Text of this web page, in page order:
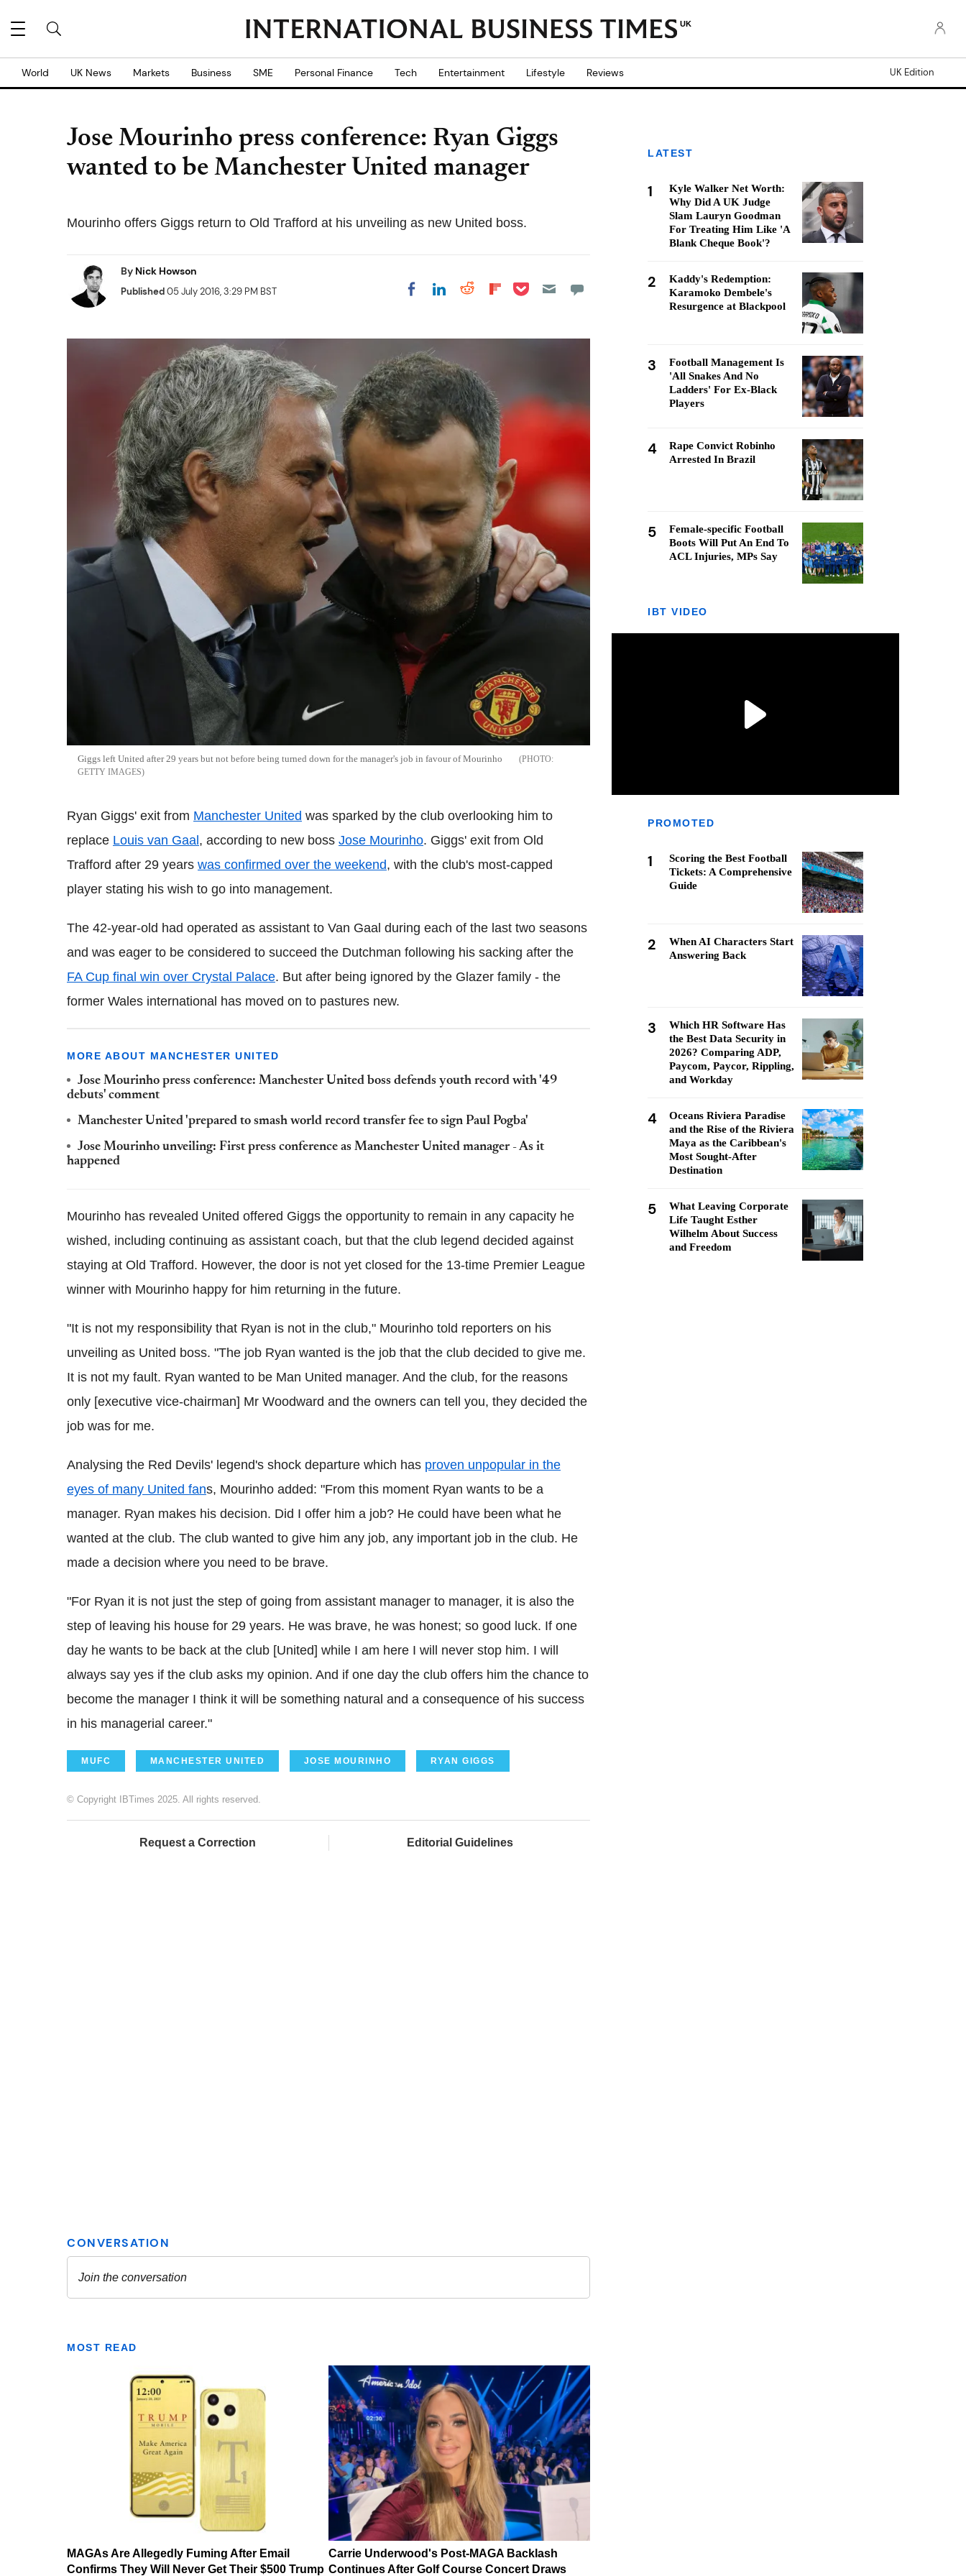
UK
World UK News Markets Business SME Personal Finance Tech Entertainment Lifestyle Reviews UK Edition
Jose Mourinho press conference: Ryan Giggs
wanted to be Manchester United manager
Mourinho offers Giggs return to Old Trafford at his unveiling as new United boss.
By Nick Howson
Published05 July 2016, 3:29 PM BST Share on Facebook
Share on LinkedIn
Share on Reddit
Share on
Share on Pocket
Giggs left United after 29 years but not before being turned down for the manager's job in favour of Mourinho
GETTY IMAGES
Ryan Giggs' exit from Manchester United was sparked by the club overlooking him to
replace Louis van Gaal , according to new boss Jose Mourinho. Giggs' exit from Old
Trafford after 29 years was confirmed over the weekend, with the club's most-capped
player stating his wish to go into management.
The 42-year-old had operated as assistant to Van Gaal during each of the last two seasons
and was eager to be considered to succeed the Dutchman following his sacking after the
FA Cup final win over Crystal Palace. But after being ignored by the Glazer family - the
former Wales international has moved on to pastures new.
MORE ABOUT MANCHESTER UNITED
Jose Mourinho press conference: Manchester United boss defends youth record with '49
debuts' comment
Manchester United 'prepared to smash world record transfer fee to sign Paul Pogba'
Jose Mourinho unveiling: First press conference as Manchester United manager - As it
happened
Mourinho has revealed United offered Giggs the opportunity to remain in any capacity he
wished, including continuing as assistant coach, but that the club legend decided against
staying at Old Trafford. However, the door is not yet closed for the 13-time Premier League
winner with Mourinho happy for him returning in the future.
"It is not my responsibility that Ryan is not in the club," Mourinho told reporters on his
unveiling as United boss. "The job Ryan wanted is the job that the club decided to give me.
It is not my fault. Ryan wanted to be Man United manager. And the club, for the reasons
only [executive vice-chairman] Mr Woodward and the owners can tell you, they decided the
job was for me.
Analysing the Red Devils' legend's shock departure which has proven unpopular in the
eyes of many United fans, Mourinho added: "From this moment Ryan wants to be a
manager. Ryan makes his decision. Did I offer him a job? He could have been what he
wanted at the club. The club wanted to give him any job, any important job in the club. He
made a decision where you need to be brave.
"For Ryan it is not just the step of going from assistant manager to manager, it is also the
step of leaving his house for 29 years. He was brave, he was honest; so good luck. If one
day he wants to be back at the club [United] while I am here I will never stop him. I will
always say yes if the club asks my opinion. And if one day the club offers him the chance to
become the manager I think it will be something natural and a consequence of his success
in his managerial career."
MUFC MANCHESTER UNITED JOSE MOURINHO RYAN GIGGS
© Copyright IBTimes 2025. All rights reserved.
Request a Correction Editorial Guidelines
MOST READ
MAGAs Are Allegedly Fuming After Email
Confirms They Will Never Get Their $500 Trump
Carrie Underwood's Post-MAGA Backlash
Continues After Golf Course Concert Draws
LATEST
1
Kyle Walker Net Worth:
Why Did A UK Judge
Slam Lauryn Goodman
For Treating Him Like 'A
Blank Cheque Book'?
2
Kaddy's Redemption:
Karamoko Dembele's
Resurgence at Blackpool
3
Football Management Is
'All Snakes And No
Ladders' For Ex-Black
Players
4
Rape Convict Robinho
Arrested In Brazil
5
Female-specific Football
Boots Will Put An End To
ACL Injuries, MPs Say
IBT VIDEO
PROMOTED
1
Scoring the Best Football
Tickets: A Comprehensive
Guide
2
When AI Characters Start
Answering Back
3
Which HR Software Has
the Best Data Security in
2026? Comparing ADP,
Paycom, Paycor, Rippling,
and Workday
4
Oceans Riviera Paradise
and the Rise of the Riviera
Maya as the Caribbean's
Most Sought-After
Destination
5
What Leaving Corporate
Life Taught Esther
Wilhelm About Success
and Freedom